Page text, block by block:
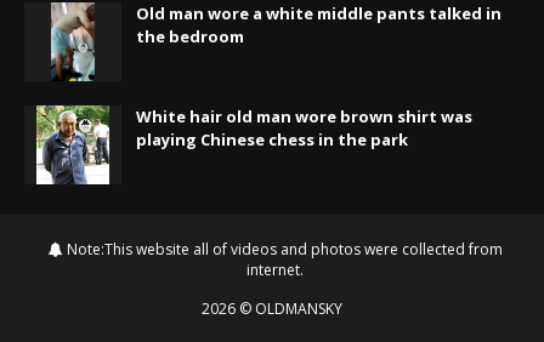
Old man wore a white middle pants talked in
the bedroom
White hair old man wore brown shirt was
playing Chinese chess in the park
Note:This website all of videos and photos were collected from
internet.
2026 © OLDMANSKY